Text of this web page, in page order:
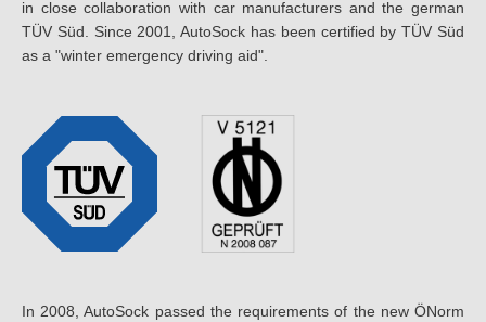
in close collaboration with car manufacturers and the german
TÜV Süd. Since 2001, AutoSock has been certified by TÜV Süd
as a "winter emergency driving aid".
In 2008, AutoSock passed the requirements of the new ÖNorm